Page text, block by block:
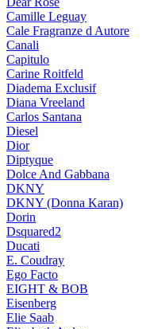
Camille Leguay
Cale Fragranze d Autore
Canali
Capitulo
Carine Roitfeld
Diadema Exclusif
Diana Vreeland
Carlos Santana
Diesel
Dior
Diptyque
Dolce And Gabbana
DKNY
DKNY (Donna Karan)
Dorin
Dsquared2
Ducati
E. Coudray
Ego Facto
EIGHT & BOB
Eisenberg
Elie Saab